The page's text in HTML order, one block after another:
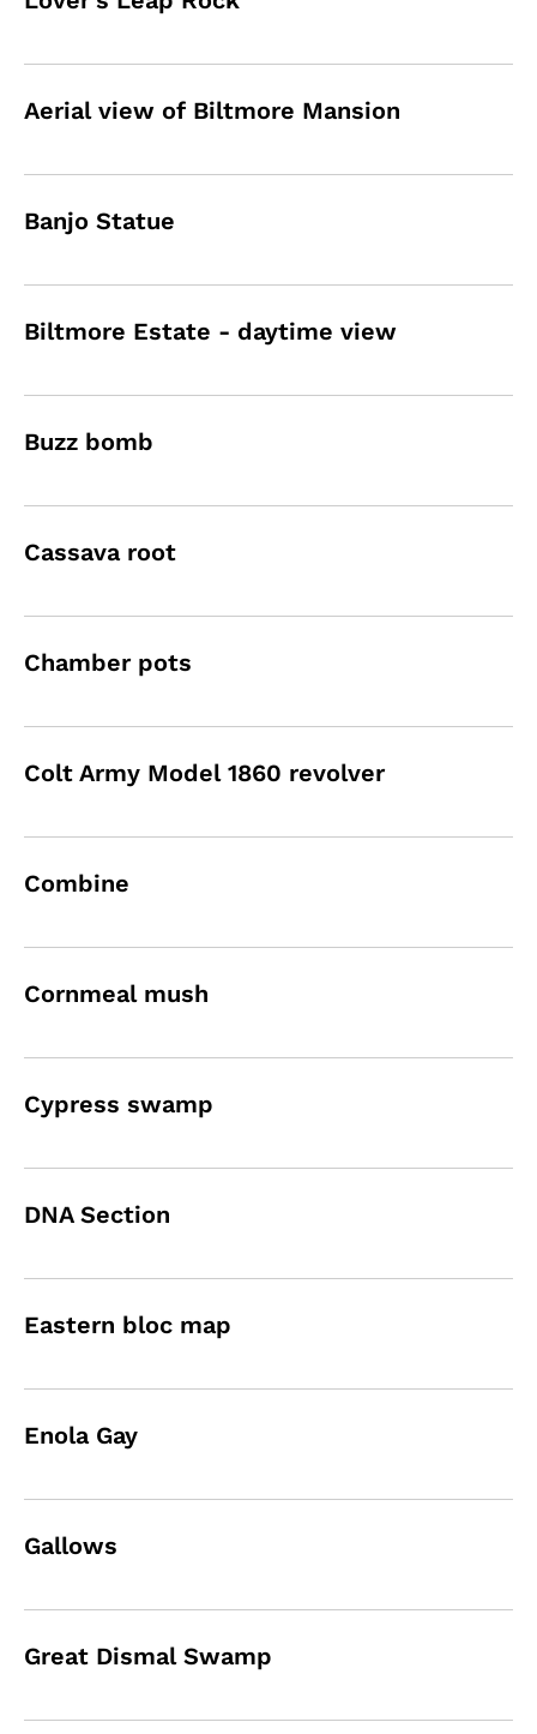
Aerial view of Biltmore Mansion
Banjo Statue
Biltmore Estate - daytime view
Buzz bomb
Cassava root
Chamber pots
Colt Army Model 1860 revolver
Combine
Cornmeal mush
Cypress swamp
DNA Section
Eastern bloc map
Enola Gay
Gallows
Great Dismal Swamp